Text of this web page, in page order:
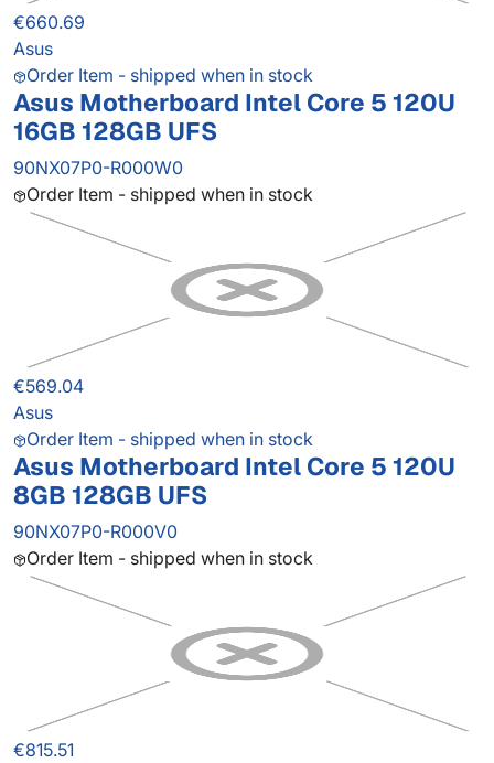
€660.69
Asus
Order Item - shipped when in stock
Asus Motherboard Intel Core 5 120U
16GB 128GB UFS
90NX07P0-R000W0
Order Item - shipped when in stock
€569.04
Asus
Order Item - shipped when in stock
Asus Motherboard Intel Core 5 120U
8GB 128GB UFS
90NX07P0-R000V0
Order Item - shipped when in stock
€815.51